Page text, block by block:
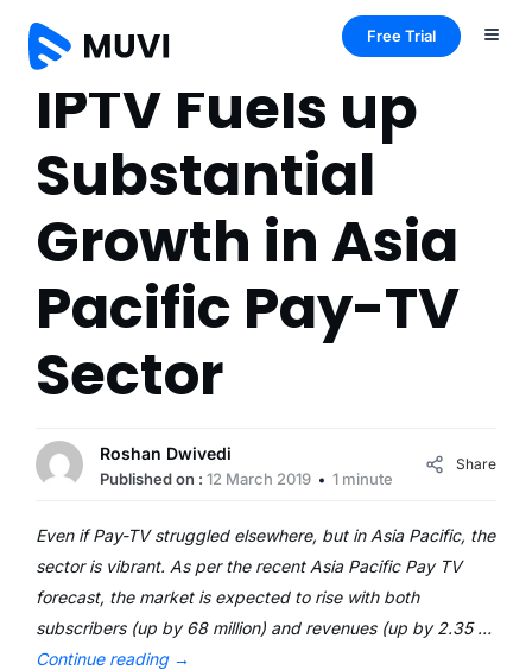
Free Trial
IPTV Fuels up
Substantial
Growth in Asia
Pacific Pay-TV
Sector
Roshan Dwivedi
Published on : 12 March 2019 1 minute
Share
Even if Pay-TV struggled elsewhere, but in Asia Pacific, the
sector is vibrant. As per the recent Asia Pacific Pay TV
forecast, the market is expected to rise with both
subscribers (up by 68 million) and revenues (up by 2.35 …
Continue reading →